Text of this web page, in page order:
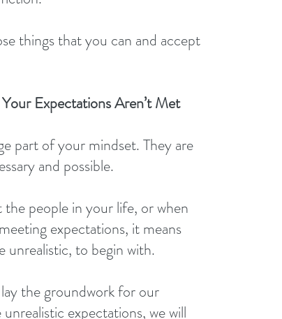
things that you can and accept
Expectations Aren’t Met
part of your mindset. They are
and possible.
the people in your life, or when
expectations, it means
unrealistic, to begin with.
the groundwork for our
expectations, we will